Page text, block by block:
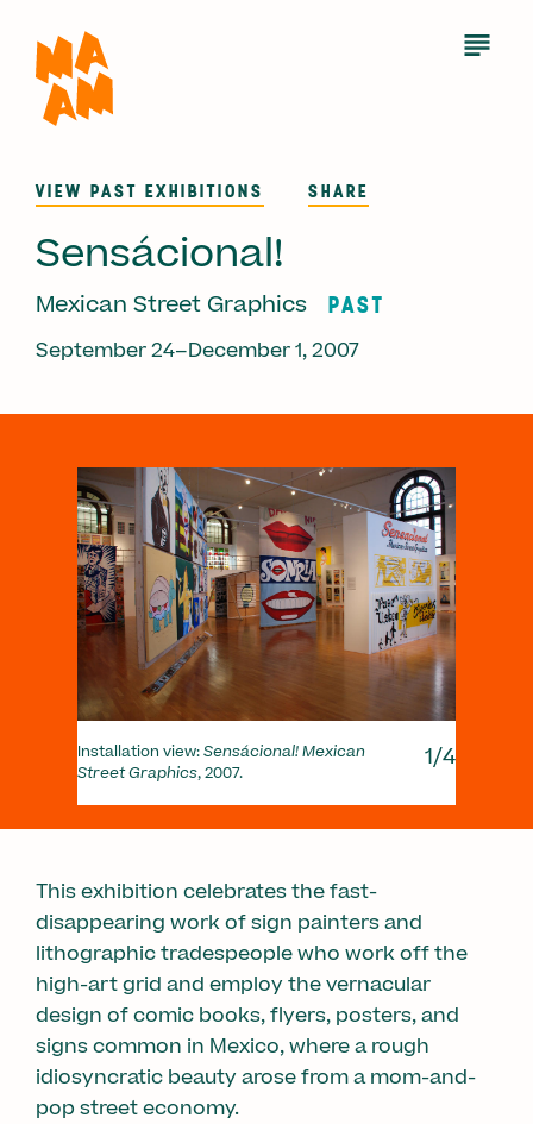
main
content
Open
VIEW PAST EXHIBITIONS SHARE
Sensácional!
Mexican Street Graphics PAST
September 24–December 1, 2007
1/4
Installation view:Sensácional! Mexican
Street Graphics, 2007.
This exhibition celebrates the fast-
disappearing work of sign painters and
lithographic tradespeople who work off the
high-art grid and employ the vernacular
design of comic books, flyers, posters, and
signs common in Mexico, where a rough
idiosyncratic beauty arose from a mom-and-
pop street economy.